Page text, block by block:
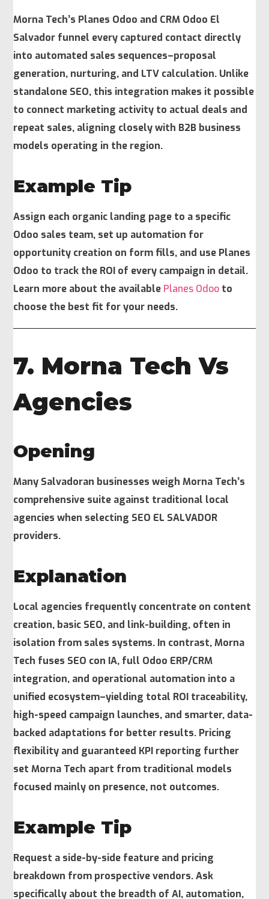
Morna Tech’s Planes Odoo and CRM Odoo El
Salvador funnel every captured contact directly
into automated sales sequences–proposal
generation, nurturing, and LTV calculation. Unlike
standalone SEO, this integration makes it possible
to connect marketing activity to actual deals and
repeat sales, aligning closely with B2B business
models operating in the region.
Example Tip
Assign each organic landing page to a specific
Odoo sales team, set up automation for
opportunity creation on form fills, and use Planes
Odoo to track the ROI of every campaign in detail.
Learn more about the available Planes Odoo to
choose the best fit for your needs.
7. Morna Tech Vs
Agencies
Opening
Many Salvadoran businesses weigh Morna Tech’s
comprehensive suite against traditional local
agencies when selecting SEO EL SALVADOR
providers.
Explanation
Local agencies frequently concentrate on content
creation, basic SEO, and link-building, often in
isolation from sales systems. In contrast, Morna
Tech fuses SEO con IA, full Odoo ERP/CRM
integration, and operational automation into a
unified ecosystem–yielding total ROI traceability,
high-speed campaign launches, and smarter, data-
backed adaptations for better results. Pricing
flexibility and guaranteed KPI reporting further
set Morna Tech apart from traditional models
focused mainly on presence, not outcomes.
Example Tip
Request a side-by-side feature and pricing
breakdown from prospective vendors. Ask
specifically about the breadth of AI, automation,